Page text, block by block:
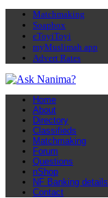
Matchmaking
Soapbox
eToyiToyi
myMuslimah app
Advert Rates
Home
About
Directory
Classifieds
Matchmaking
Forum
Questions
nShop
NF Banking details
Contact